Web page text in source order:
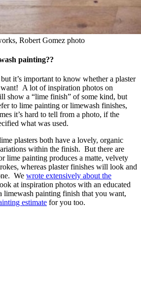
Robert Gomez photo
painting??
it’s important to know whether a plaster
A lot of inspiration photos on
show a “lime finish” of some kind, but
to lime painting or limewash finishes,
it’s hard to tell from a photo, if the
what was used.
plasters both have a lovely, organic
within the finish. But there are
lime painting produces a matte, velvety
whereas plaster finishes will look and
We wrote extensively about the
at inspiration photos with an educated
painting finish that you want,
estimate for you too.